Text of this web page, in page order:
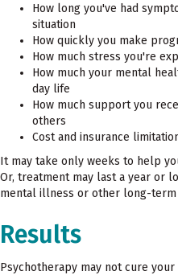
How long you've had
situation
How quickly you make
How much stress you're
How much your mental
day life
How much support you
others
Cost and insurance
It may take only weeks to help
Or, treatment may last a year or
mental illness or other long-term
Results
Psychotherapy may not cure